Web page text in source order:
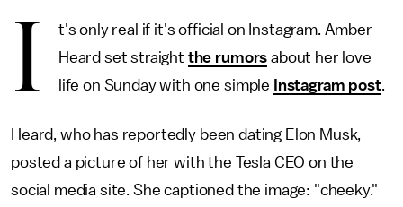
I
t's only real if it's official on Instagram. Amber
Heard set straight the rumors about her love
life on Sunday with one simple
Instagram post.
Heard, who has reportedly been dating Elon Musk,
posted a picture of her with the Tesla CEO on the
social media site. She captioned the image: "cheeky."